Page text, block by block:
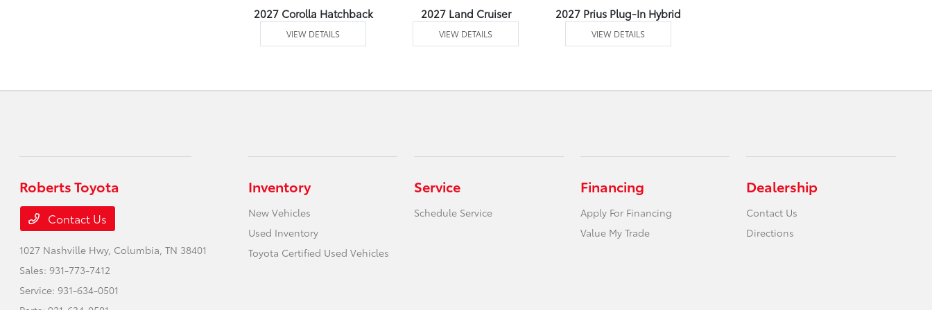
2027 Corolla Hatchback
VIEW DETAILS
2027 Land Cruiser
VIEW DETAILS
2027 Prius Plug-In Hybrid
VIEW DETAILS
Roberts Toyota
Contact Us
1027 Nashville Hwy, Columbia, TN 38401
Sales:931-773-7412
Service:931-634-0501
Inventory
New Vehicles
Used Inventory
Toyota Certified Used Vehicles
Service
Schedule Service
Financing
Apply For Financing
Value My Trade
Dealership
Contact Us
Directions